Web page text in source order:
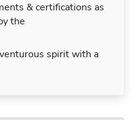
& certifications as
the
spirit with a